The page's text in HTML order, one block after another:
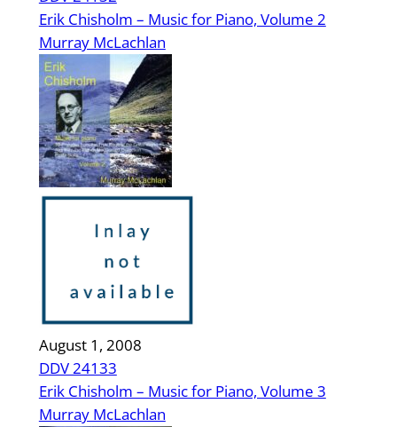
Erik Chisholm – Music for Piano, Volume 2
Murray McLachlan
August 1, 2008
DDV 24133
Erik Chisholm – Music for Piano, Volume 3
Murray McLachlan